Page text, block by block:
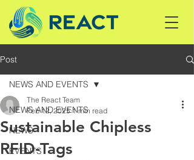
Post
NEWS AND EVENTS
NEWS
EVENTS
NEWS AND EVENTS
Sustainable Chipless
RFID-Tags
The React Team
Feb 12, 2025 1 min read